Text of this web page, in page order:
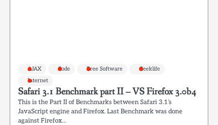
AJAX Code Free Software
Geeklife
Internet
Safari 3.1 Benchmark part II – VS Firefox 3.0b4
This is the Part II of Benchmarks between Safari 3.1’s
JavaScript engine and Firefox. Last Benchmark was done
against Firefox…